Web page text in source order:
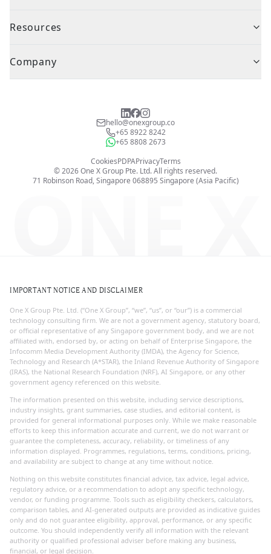
Resources
Company
hello@onexgroup.co
+65 8922 8242
+65 8808 2673
71 Robinson Road, Singapore 068895 Singapore (Asia Pacific)
CookiesPDPAPrivacyTerms
©2026One X Group Pte. Ltd.All rights reserved.
ONE X
IMPORTANT NOTICE AND DISCLAIMER
One X Group Pte. Ltd. (“One X Group”, “we”, “us”, or “our”) is a commercial
technology consulting firm. We are not a government agency, statutory board,
or official representative of any Singapore government body, and we are not
affiliated with, endorsed by, or acting on behalf of Enterprise Singapore, the
Infocomm Media Development Authority (IMDA), the Agency for Science,
Technology and Research (A*STAR), the Inland Revenue Authority of Singapore
(IRAS), the National Research Foundation (NRF), AI Singapore, or any other
government agency referenced on this website.
The information presented on this website, including service descriptions,
industry insights, grant summaries, case studies, and editorial content, is
provided for general informational purposes only. While we make reasonable
efforts to keep this information accurate and current, we do not warrant or
guarantee the completeness, accuracy, reliability, or timeliness of any
information displayed. Programmes, regulations, terms, conditions, pricing,
and availability are subject to change at any time without notice.
Nothing on this website constitutes financial advice, tax advice, legal advice,
regulatory advice, or a recommendation to adopt any specific technology,
vendor, or funding programme. Tools such as eligibility checkers, calculators,
comparison tables, and AI-generated outputs are provided as indicative guides
only and do not guarantee eligibility, approval, performance, or any specific
outcome. You should independently verify all information with the relevant
authority or qualified professional adviser before making any business,
financial, or legal decision.